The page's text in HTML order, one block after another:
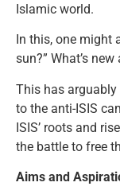
Islamic world.
In this, one might
sun?” What’s
This has arguably
to the anti-ISIS
ISIS’ roots and
the battle to free
Aims and